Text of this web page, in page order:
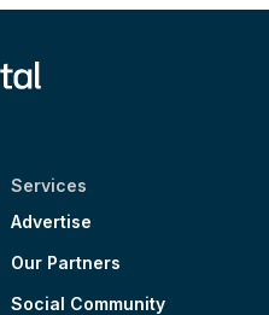
Services
Advertise
Our Partners
Social Community